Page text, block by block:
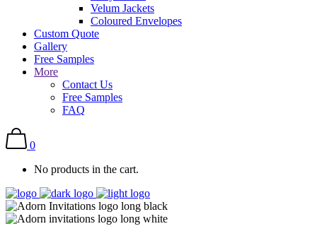
Velum Jackets
Coloured Envelopes
Custom Quote
Gallery
Free Samples
More
Contact Us
Free Samples
FAQ
0
No products in the cart.